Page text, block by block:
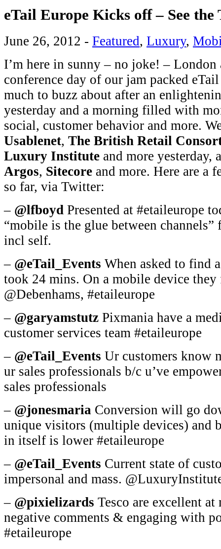
eTail Europe Kicks off – See the
June 26, 2012 - Featured, Luxury,
I’m here in sunny – no joke! –
conference day of our jam packed
much to buzz about after an
yesterday and a morning filled with
social, customer behavior and more.
Usablenet, The British Retail
Luxury Institute and more
Argos, Sitecore and more. Here are a
so far, via Twitter:
– @lfboyd Presented at #etaileurope
“mobile is the glue between channels”
incl self.
– @eTail_Events When asked to find
took 24 mins. On a mobile device
@Debenhams, #etaileurope
– @garyamstutz Pixmania have a
customer services team #etaileurope
– @eTail_Events Ur customers know
ur sales professionals b/c u’ve
sales professionals
– @jonesmaria Conversion will go
unique visitors (multiple devices) and
in itself is lower #etaileurope
– @eTail_Events Current state of
impersonal and mass.
– @pixielizards Tesco are excellent
negative comments & engaging with
#etaileurope